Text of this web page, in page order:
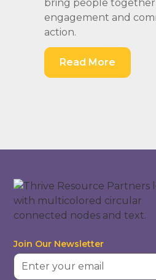
bring people together
engagement and
action.
Read More
Join Our Newsletter